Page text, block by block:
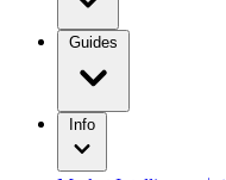
Guides
Info